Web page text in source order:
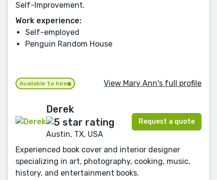
Self-Improvement.
Work experience:
Self-employed
Penguin Random House
Available to hire View Mary Ann's full profile
Derek
Austin, TX, USA
Request a quote
Experienced book cover and interior designer
specializing in art, photography, cooking, music,
history, and entertainment books.